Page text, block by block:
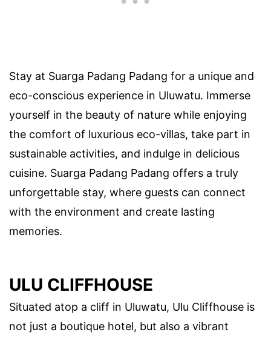
Stay at Suarga Padang Padang for a unique and
eco-conscious experience in Uluwatu. Immerse
yourself in the beauty of nature while enjoying
the comfort of luxurious eco-villas, take part in
sustainable activities, and indulge in delicious
cuisine. Suarga Padang Padang offers a truly
unforgettable stay, where guests can connect
with the environment and create lasting
memories.
ULU CLIFFHOUSE
Situated atop a cliff in Uluwatu, Ulu Cliffhouse is
not just a boutique hotel, but also a vibrant